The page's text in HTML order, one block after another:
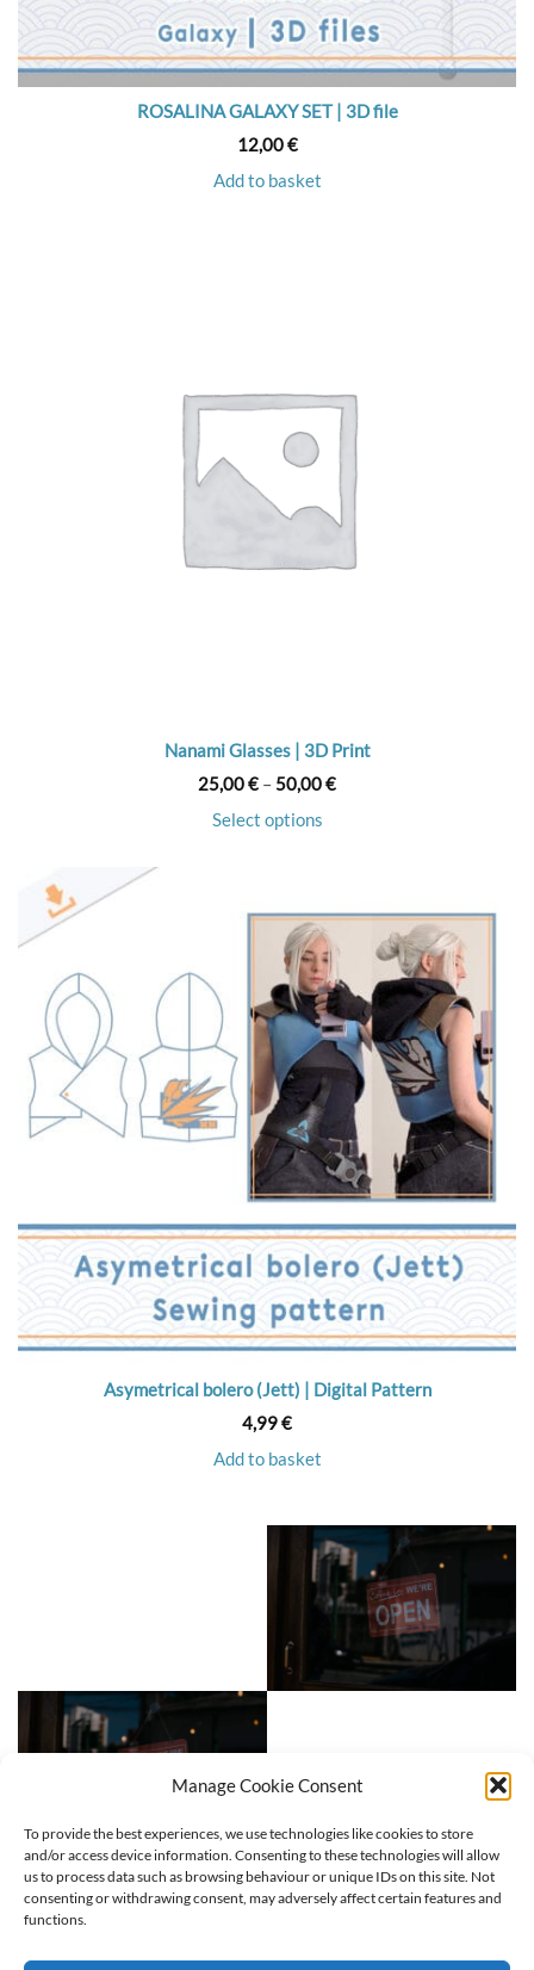
Manage Cookie Consent
To provide the best experiences, we use technologies like cookies to store
and/or access device information. Consenting to these technologies will allow
us to process data such as browsing behaviour or unique IDs on this site. Not
consenting or withdrawing consent, may adversely affect certain features and
functions.
ROSALINA GALAXY SET | 3D file
12,00€
Add to basket
Nanami Glasses | 3D Print
25,00€ – 50,00€Price
Select options
Asymetrical bolero (Jett) | Digital Pattern
4,99€
Add to basket